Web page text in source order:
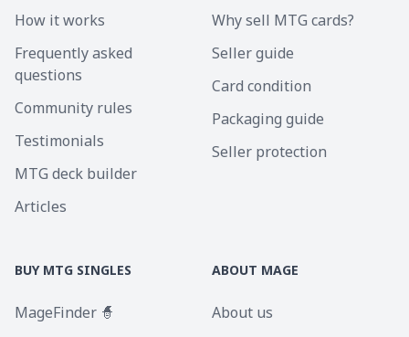
How it works
Frequently asked
questions
Community rules
Testimonials
MTG deck builder
Articles
Why sell MTG cards?
Seller guide
Card condition
Packaging guide
Seller protection
BUY MTG SINGLES
MageFinder 🧙
ABOUT MAGE
About us